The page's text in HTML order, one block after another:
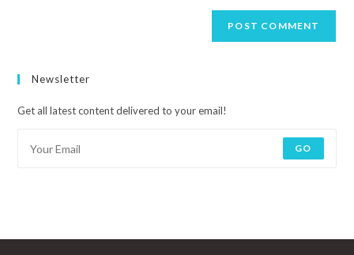
Newsletter
Get all latest content delivered to your email!
GO